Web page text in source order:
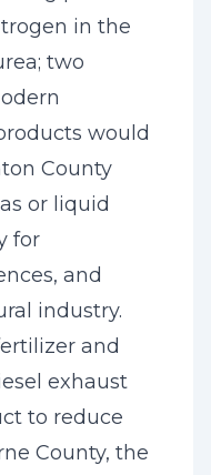
in the
two
would
County
or liquid
for
and
industry.
and
exhaust
to reduce
County, the